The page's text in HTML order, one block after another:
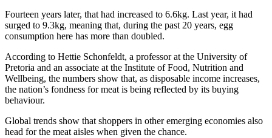
Fourteen years later, that had increased to 6.6kg. Last year, it had
surged to 9.3kg, meaning that, during the past 20 years, egg
consumption here has more than doubled.
According to Hettie Schonfeldt, a professor at the University of
Pretoria and an associate at the Institute of Food, Nutrition and
Wellbeing, the numbers show that, as disposable income increases,
the nation’s fondness for meat is being reflected by its buying
behaviour.
Global trends show that shoppers in other emerging economies also
head for the meat aisles when given the chance.